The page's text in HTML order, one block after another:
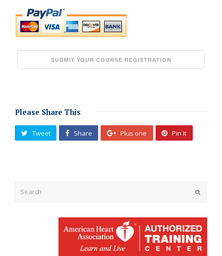
Please Share This
Tweet Share Plus one Pin It